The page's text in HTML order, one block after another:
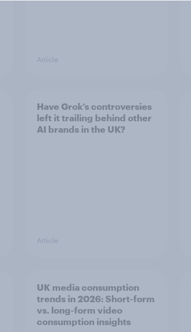
Article
Have Grok’s controversies
left it trailing behind other
AI brands in the UK?
Article
UK media consumption
trends in 2026: Short-form
vs. long-form video
consumption insights